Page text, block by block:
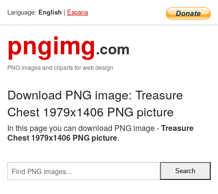
Language: English | Espana
pngimg.com
PNG images and cliparts for web design
Download PNG image: Treasure
Chest 1979x1406 PNG picture
In this page you can download PNG image -Treasure
Chest 1979x1406 PNG picture.